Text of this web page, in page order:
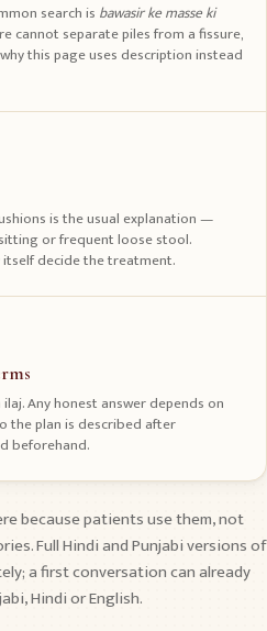
search is bawasir ke masse ki
cannot separate piles from a fissure,
this page uses description instead
is the usual explanation —
or frequent loose stool.
decide the treatment.
Any honest answer depends on
the plan is described after
beforehand.
because patients use them, not
Full Hindi and Punjabi versions of
a first conversation can already
Hindi or English.